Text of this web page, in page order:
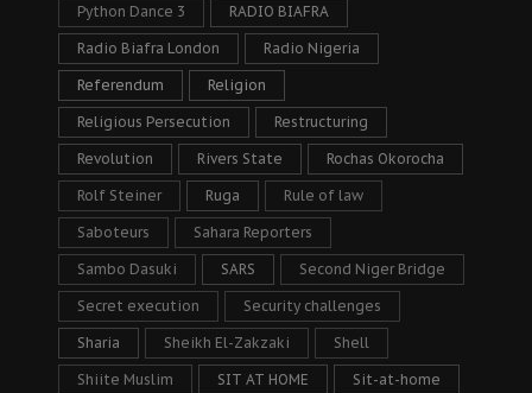
Python Dance 3 RADIO BIAFRA
Radio Biafra London Radio Nigeria
Referendum Religion
Religious Persecution Restructuring
Revolution Rivers State Rochas Okorocha
Rolf Steiner Ruga Rule of law
Saboteurs Sahara Reporters
Sambo Dasuki SARS Second Niger Bridge
Secret execution Security challenges
Sharia Sheikh El-Zakzaki Shell
Shiite Muslim SIT AT HOME Sit-at-home